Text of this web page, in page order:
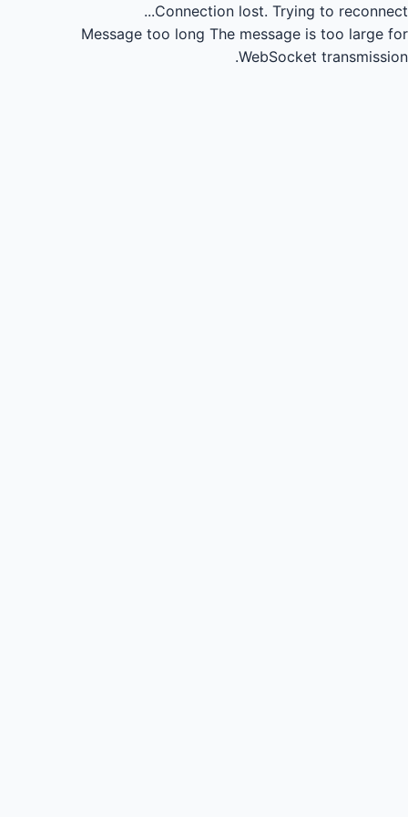
Connection lost. Trying to reconnect...
Message too long The message is too large for
WebSocket transmission.